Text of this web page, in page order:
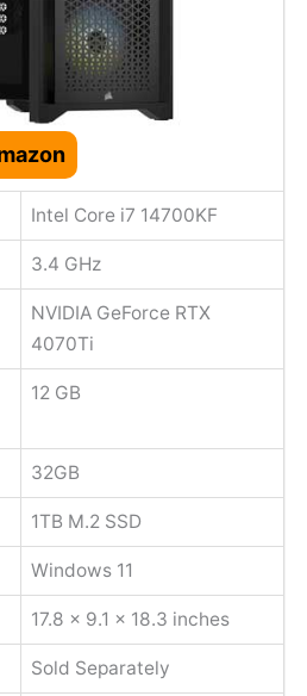
Intel Core i7 14700KF
‎3.4 GHz
NVIDIA GeForce RTX
4070Ti
‎12 GB
32GB
1TB M.2 SSD
Windows 11
17.8 x 9.1 x 18.3 inches
Sold Separately